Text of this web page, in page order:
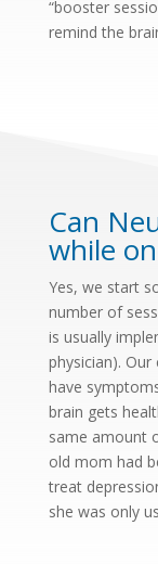
“booster
remind the
Can
while
Yes, we start
number of
is usually
physician).
have
brain gets
same amount
old mom had
treat
she was only